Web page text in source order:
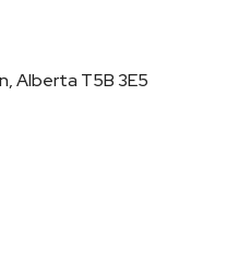
Alberta T5B 3E5